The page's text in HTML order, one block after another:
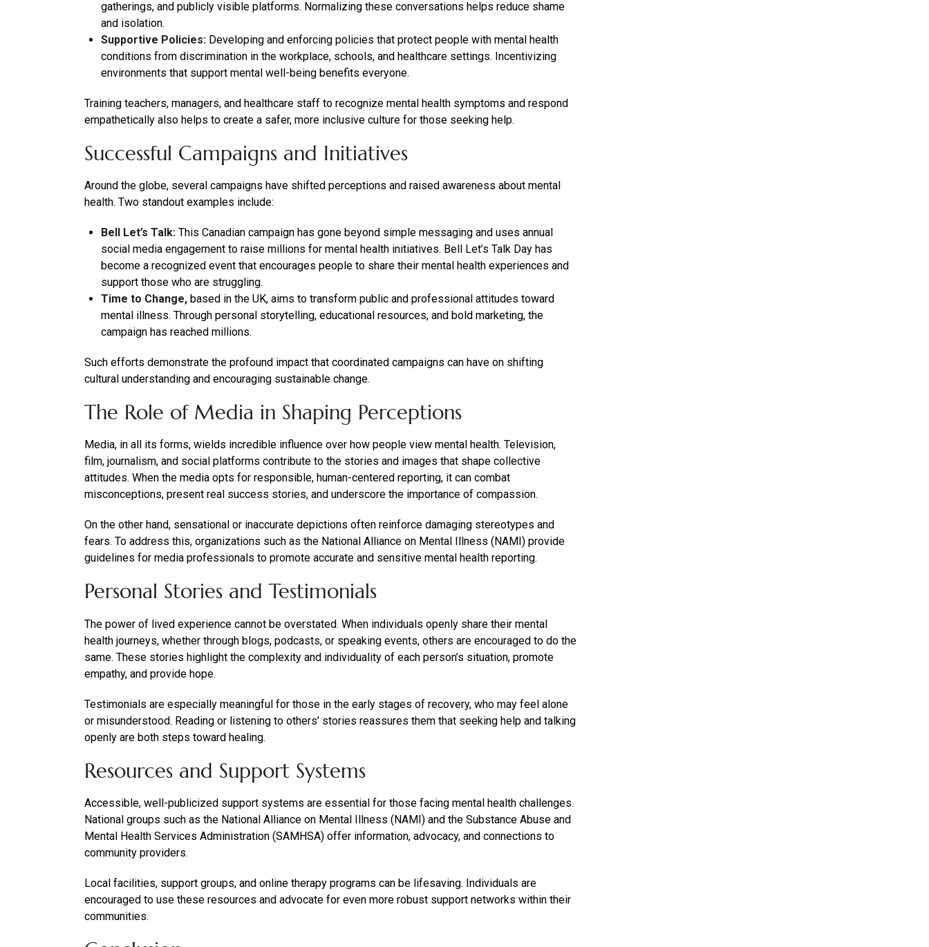
gatherings, and publicly visible platforms. Normalizing these conversations helps reduce shame
and isolation.
Supportive Policies: Developing and enforcing policies that protect people with mental health
conditions from discrimination in the workplace, schools, and healthcare settings. Incentivizing
environments that support mental well-being benefits everyone.
Training teachers, managers, and healthcare staff to recognize mental health symptoms and respond
empathetically also helps to create a safer, more inclusive culture for those seeking help.
Successful Campaigns and Initiatives
Around the globe, several campaigns have shifted perceptions and raised awareness about mental
health. Two standout examples include:
Bell Let’s Talk: This Canadian campaign has gone beyond simple messaging and uses annual
social media engagement to raise millions for mental health initiatives. Bell Let’s Talk Day has
become a recognized event that encourages people to share their mental health experiences and
support those who are struggling.
Time to Change, based in the UK, aims to transform public and professional attitudes toward
mental illness. Through personal storytelling, educational resources, and bold marketing, the
campaign has reached millions.
Such efforts demonstrate the profound impact that coordinated campaigns can have on shifting
cultural understanding and encouraging sustainable change.
The Role of Media in Shaping Perceptions
Media, in all its forms, wields incredible influence over how people view mental health. Television,
film, journalism, and social platforms contribute to the stories and images that shape collective
attitudes. When the media opts for responsible, human-centered reporting, it can combat
misconceptions, present real success stories, and underscore the importance of compassion.
On the other hand, sensational or inaccurate depictions often reinforce damaging stereotypes and
fears. To address this, organizations such as the National Alliance on Mental Illness (NAMI) provide
guidelines for media professionals to promote accurate and sensitive mental health reporting.
Personal Stories and Testimonials
The power of lived experience cannot be overstated. When individuals openly share their mental
health journeys, whether through blogs, podcasts, or speaking events, others are encouraged to do the
same. These stories highlight the complexity and individuality of each person’s situation, promote
empathy, and provide hope.
Testimonials are especially meaningful for those in the early stages of recovery, who may feel alone
or misunderstood. Reading or listening to others’ stories reassures them that seeking help and talking
openly are both steps toward healing.
Resources and Support Systems
Accessible, well-publicized support systems are essential for those facing mental health challenges.
National groups such as the National Alliance on Mental Illness (NAMI) and the Substance Abuse and
Mental Health Services Administration (SAMHSA) offer information, advocacy, and connections to
community providers.
Local facilities, support groups, and online therapy programs can be lifesaving. Individuals are
encouraged to use these resources and advocate for even more robust support networks within their
communities.